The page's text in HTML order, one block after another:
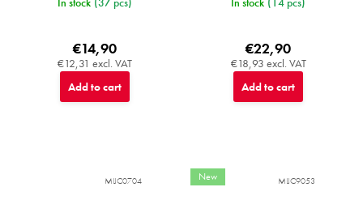
€12,31 excl. VAT
€14,90
Add to cart
€18,93 excl. VAT
€22,90
Add to cart
MIJC0704 New MIJC9053